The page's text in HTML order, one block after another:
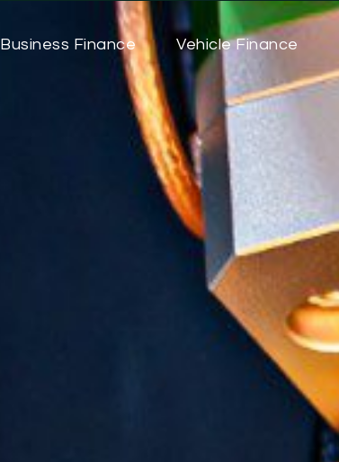
Business Finance Vehicle Finance